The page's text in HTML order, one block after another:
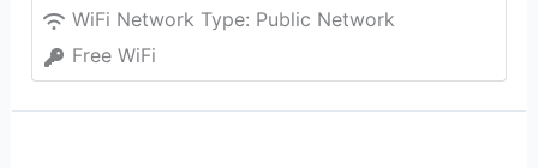
WiFi Network Type: Public Network
Free WiFi